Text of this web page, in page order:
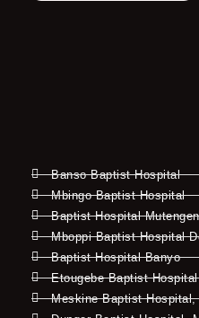
Banso Baptist Hospital
Mbingo Baptist Hospital
Baptist Hospital
Mboppi Baptist Hospital
Baptist Hospital Banyo
Etougebe Baptist
Meskine Baptist Hospital,